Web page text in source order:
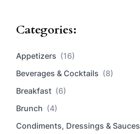
Categories:
Appetizers (16)
Beverages & Cocktails (8)
Breakfast (6)
Brunch (4)
Condiments, Dressings & Sauces